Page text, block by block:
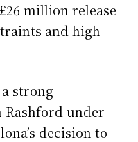
million release
and high
strong
under
decision to